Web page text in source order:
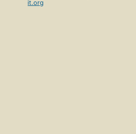
it.org